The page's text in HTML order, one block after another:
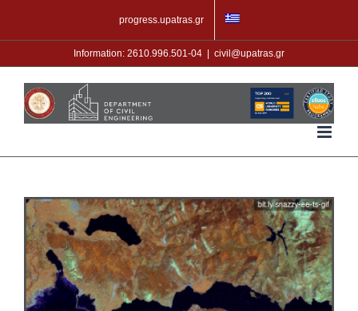
content
progress.upatras.gr
Information: 2610.996.501-04 civil@upatras.gr